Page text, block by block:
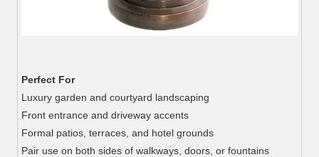
Perfect For
Luxury garden and courtyard landscaping
Front entrance and driveway accents
Formal patios, terraces, and hotel grounds
Pair use on both sides of walkways, doors, or fountains